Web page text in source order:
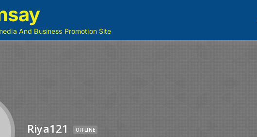
And Business Promotion Site
Riya121 OFFLINE